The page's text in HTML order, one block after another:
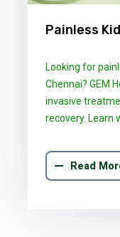
Painless
Patients
Looking for
Chennai? GEM
invasive
recovery. Learn
Read